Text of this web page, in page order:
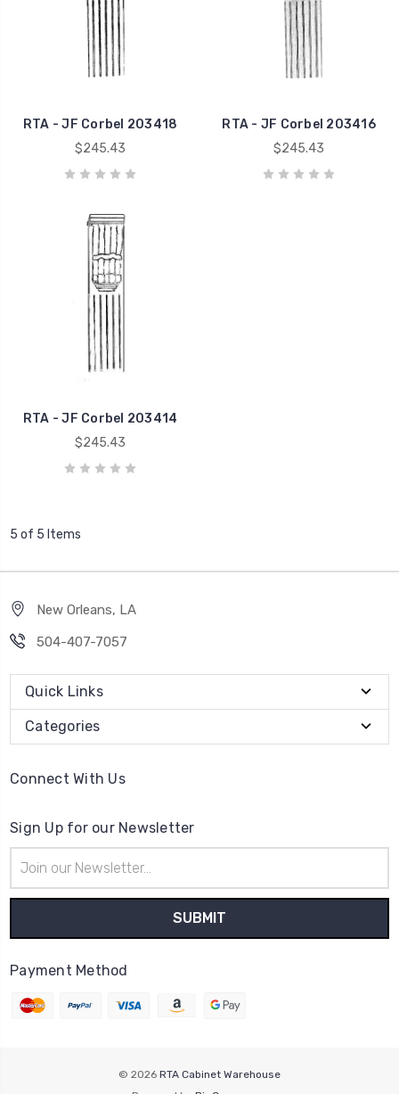
RTA - JF Corbel 203418
$245.43
RTA - JF Corbel 203416
$245.43
RTA - JF Corbel 203414
$245.43
5 of 5 Items
New Orleans, LA
504-407-7057
Quick Links
Categories
Connect With Us
Sign Up for our Newsletter
Address
Payment Method
© 2026 RTA Cabinet Warehouse